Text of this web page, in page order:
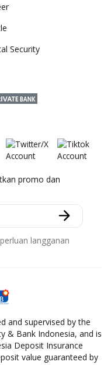
Security
promo dan
langganan
and supervised by the
& Bank Indonesia, and is
Deposit Insurance
value guaranteed by